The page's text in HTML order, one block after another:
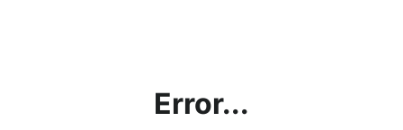
Error...